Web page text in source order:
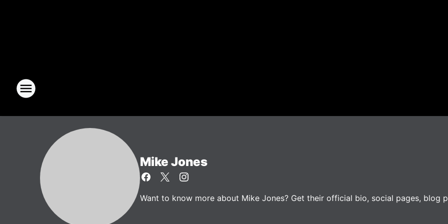
Mike Jones
Want to know more about Mike Jones? Get their official bio, social pages, blog